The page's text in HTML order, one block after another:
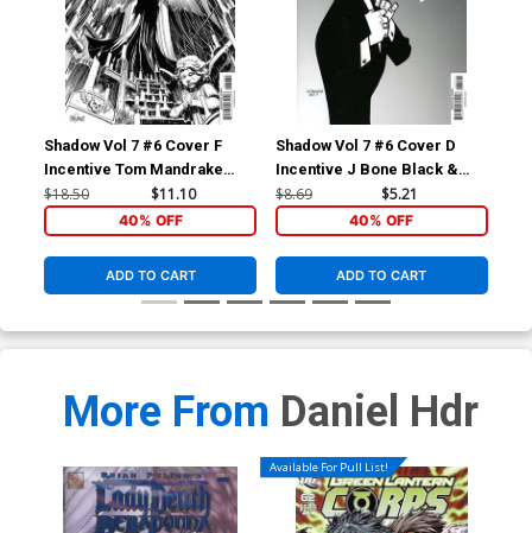
Shadow Vol 7 #6 Cover F
Incentive Tom Mandrake
Black & White Cover
$18.50 $11.10
40% OFF
ADD TO CART
Shadow Vol 7 #6 Cover D
Incentive J Bone Black &
White Cover
$8.69 $5.21
40% OFF
ADD TO CART
More From Daniel Hdr
Available For Pull List!